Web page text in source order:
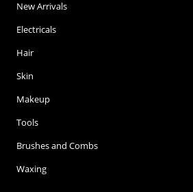
New Arrivals
Electricals
Hair
Skin
Makeup
Tools
Brushes and Combs
Waxing